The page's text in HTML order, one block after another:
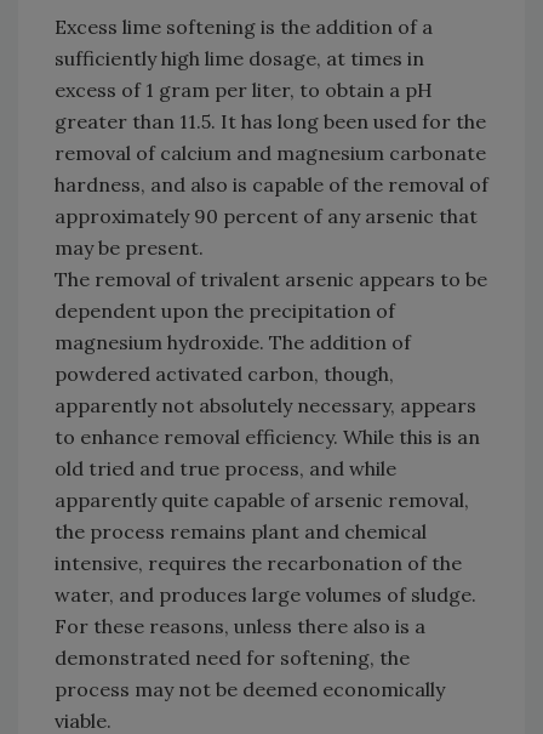
Excess lime softening is the addition of a
sufficiently high lime dosage, at times in
excess of 1 gram per liter, to obtain a pH
greater than 11.5. It has long been used for the
removal of calcium and magnesium carbonate
hardness, and also is capable of the removal of
approximately 90 percent of any arsenic that
may be present.
The removal of trivalent arsenic appears to be
dependent upon the precipitation of
magnesium hydroxide. The addition of
powdered activated carbon, though,
apparently not absolutely necessary, appears
to enhance removal efficiency. While this is an
old tried and true process, and while
apparently quite capable of arsenic removal,
the process remains plant and chemical
intensive, requires the recarbonation of the
water, and produces large volumes of sludge.
For these reasons, unless there also is a
demonstrated need for softening, the
process may not be deemed economically
viable.